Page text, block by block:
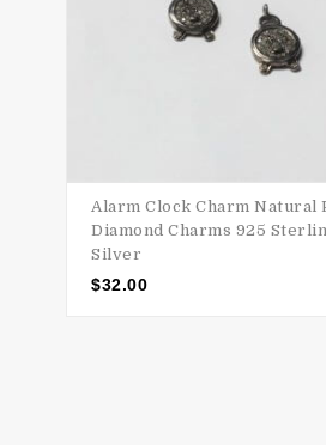
Alarm Clock Charm Natural
Diamond Charms 925
Silver
$32.00